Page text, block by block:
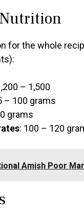
for the whole
– 1,500
– 100 grams
grams
: 100 – 120
Amish Poor